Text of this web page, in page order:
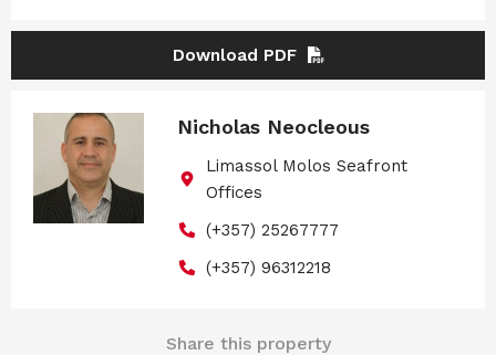
Download PDF
Nicholas Neocleous
Limassol Molos Seafront
Offices
(+357) 25267777
(+357) 96312218
Share this property